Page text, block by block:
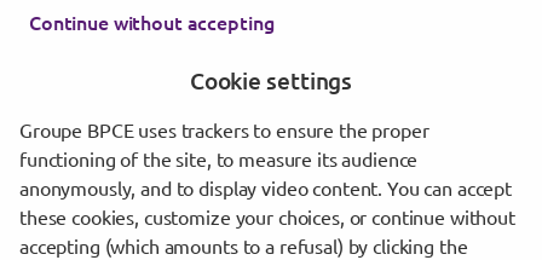
26/02/2024
Download
Continue without accepting
Cookie settings
Groupe BPCE uses trackers to ensure the proper
functioning of the site, to measure its audience
anonymously, and to display video content. You can accept
these cookies, customize your choices, or continue without
accepting (which amounts to a refusal) by clicking the